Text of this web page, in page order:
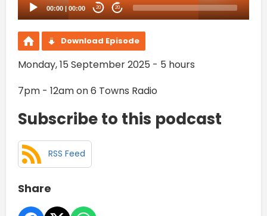
00:00 | 00:00 20 20
Download Episode
Monday, 15 September 2025 - 5 hours
7pm - 12am on 6 Towns Radio
Subscribe to this podcast
RSS Feed
Share